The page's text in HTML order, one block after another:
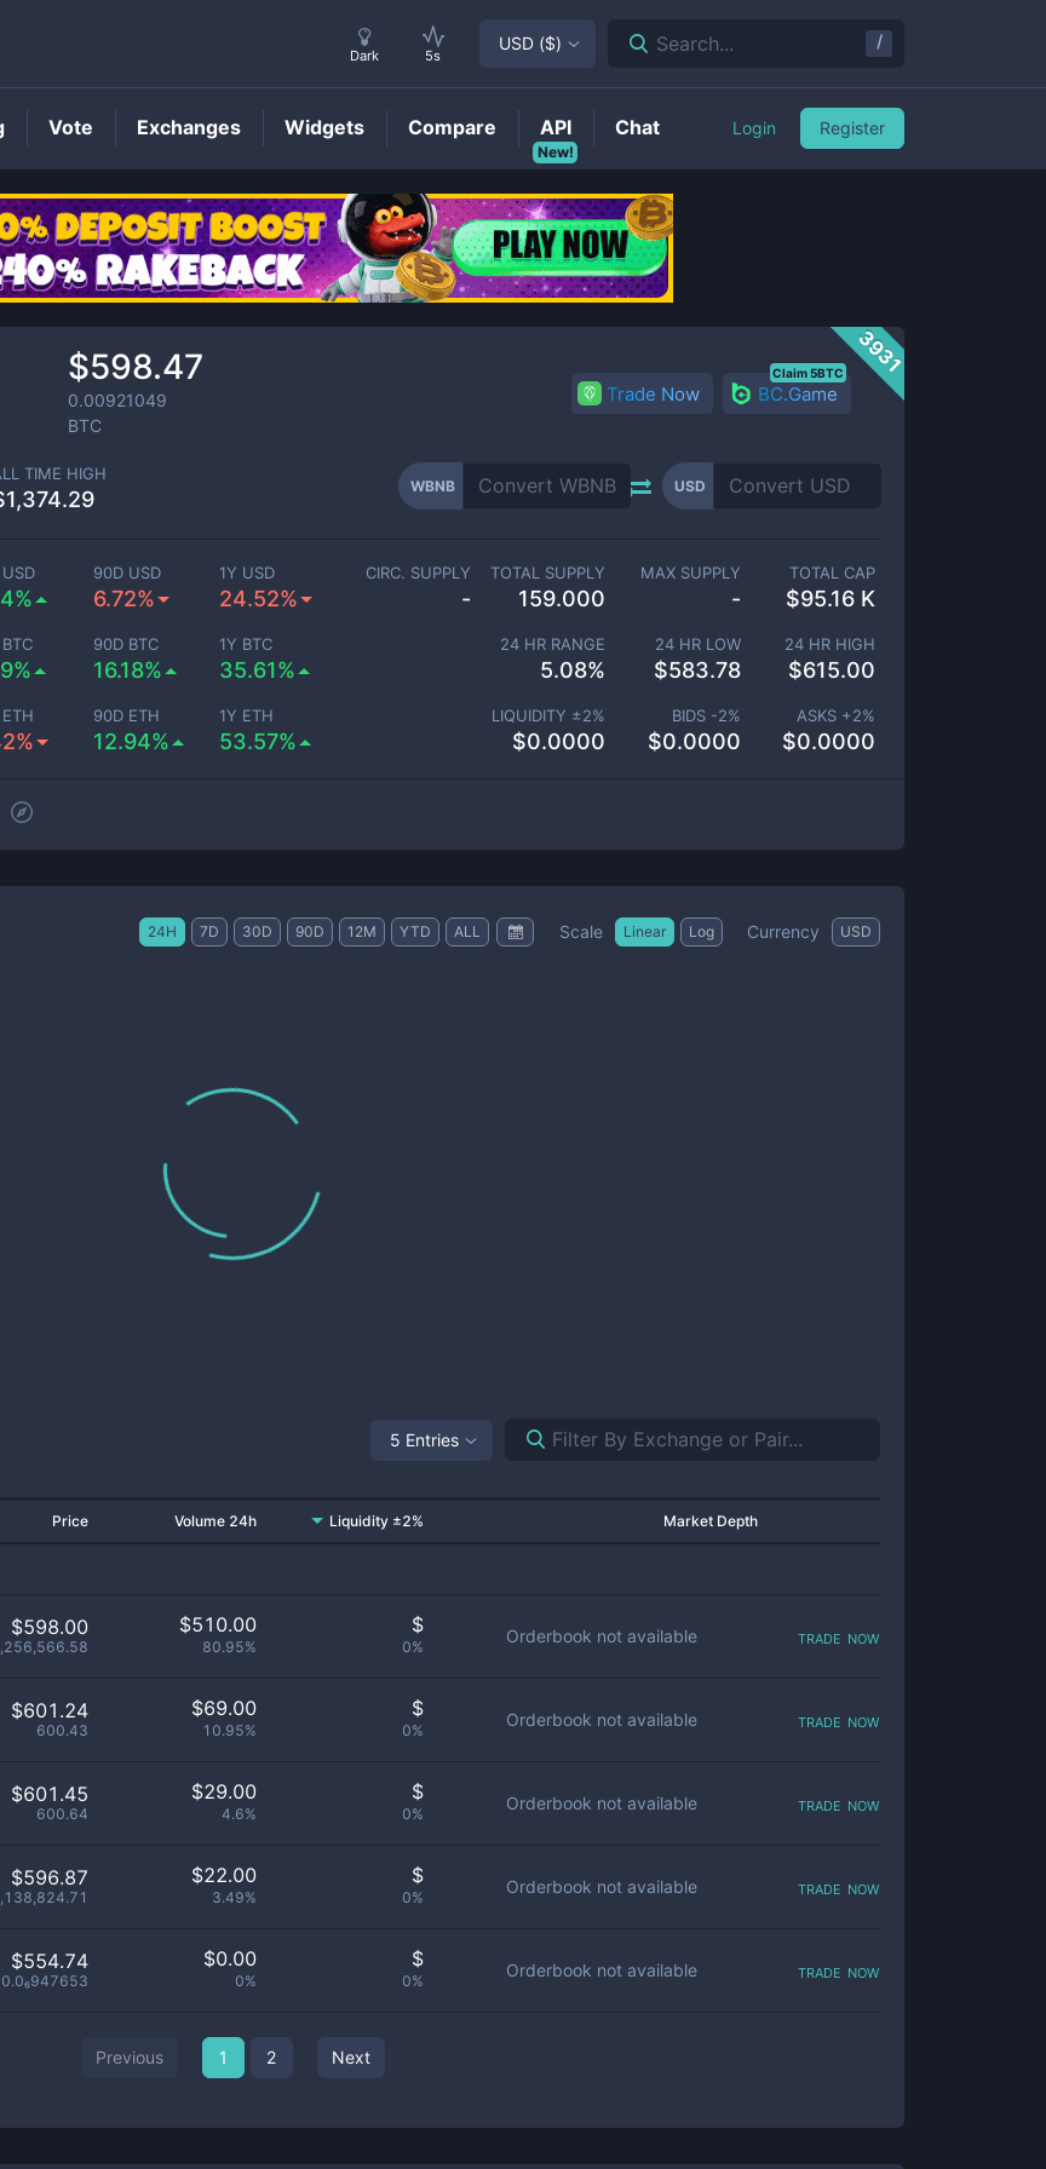
WBNBPrice
3931
$598.47
0.00921049
BTC
Trade Now BC.Game
Claim 5BTC
TIME HIGH
WBNB USD
90D USD
6.72%
1Y USD
24.52%
90D BTC
16.18%
1Y BTC
35.61%
90D ETH
12.94%
1Y ETH
53.57%
CIRC. SUPPLY
-
TOTAL SUPPLY
159.000
MAX SUPPLY
-
TOTAL CAP
$95.16 K
24 HR RANGE
5.08%
24 HR LOW
$583.78
24 HR HIGH
$615.00
LIQUIDITY ±2%
$0.0000
BIDS -2%
$0.0000
ASKS +2%
$0.0000
24H 7D 30D 90D 12M YTD ALL Scale Linear Log Currency USD
5 Entries
Price Volume 24h Liquidity ±2% Market Depth
$598.00 $510.00
80.95%
$
0%
Orderbook not available trade now
$601.24
600.43
$69.00
10.95%
$
0%
Orderbook not available trade now
$601.45
600.64
$29.00
4.6%
$
0%
Orderbook not available trade now
$596.87 $22.00
3.49%
$
0%
Orderbook not available trade now
$554.74
0.0₆947653
$0.00
0%
$
0%
Orderbook not available trade now
Previous 1 2 Next
Dark 5s
USD ($) Search... /
Vote Exchanges Widgets Compare
New!
API Chat Login Register